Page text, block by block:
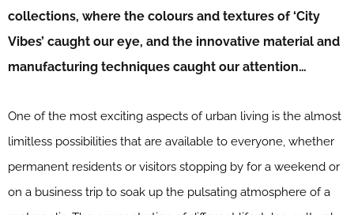
collections, where the colours and textures of ‘City
Vibes’ caught our eye, and the innovative material and
manufacturing techniques caught our attention…
One of the most exciting aspects of urban living is the almost
limitless possibilities that are available to everyone, whether
permanent residents or visitors stopping by for a weekend or
on a business trip to soak up the pulsating atmosphere of a